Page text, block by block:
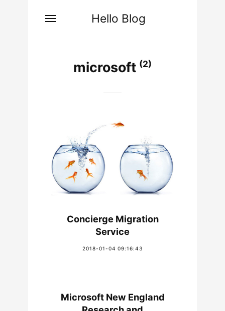
Hello Blog
microsoft (2)
Concierge Migration
Service
2018-01-04 09:16:43
Microsoft New England